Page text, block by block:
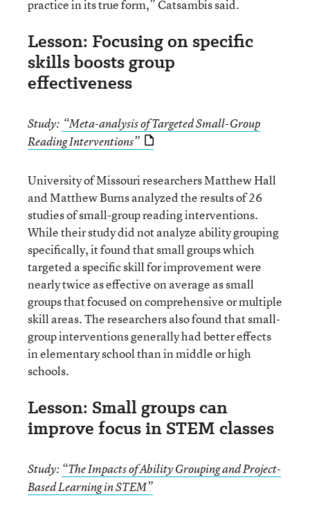
practice in its true form,” Catsambis said.
Lesson: Focusing on specific
skills boosts group
effectiveness
Study: “Meta-analysis of Targeted Small-Group
Reading Interventions”
University of Missouri researchers Matthew Hall
and Matthew Burns analyzed the results of 26
studies of small-group reading interventions.
While their study did not analyze ability grouping
specifically, it found that small groups which
targeted a specific skill for improvement were
nearly twice as effective on average as small
groups that focused on comprehensive or multiple
skill areas. The researchers also found that small-
group interventions generally had better effects
in elementary school than in middle or high
schools.
Lesson: Small groups can
improve focus in STEM classes
Study: “The Impacts of Ability Grouping and Project-
Based Learning in STEM”